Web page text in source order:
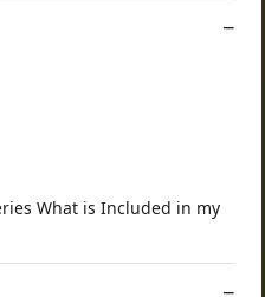
What is Included in my